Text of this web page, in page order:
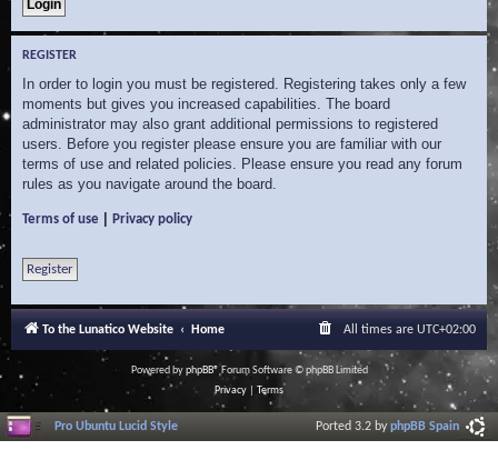
REGISTER
In order to login you must be registered. Registering takes only a few
moments but gives you increased capabilities. The board
administrator may also grant additional permissions to registered
users. Before you register please ensure you are familiar with our
terms of use and related policies. Please ensure you read any forum
rules as you navigate around the board.
Terms of use Privacy policy
Register
To the Lunatico Website Home All times are UTC+02:00
Powered byphpBB® Forum Software © phpBB Limited
Privacy
Terms
Pro Ubuntu Lucid Style Ported 3.2 byphpBB Spain